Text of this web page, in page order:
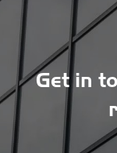
Get in